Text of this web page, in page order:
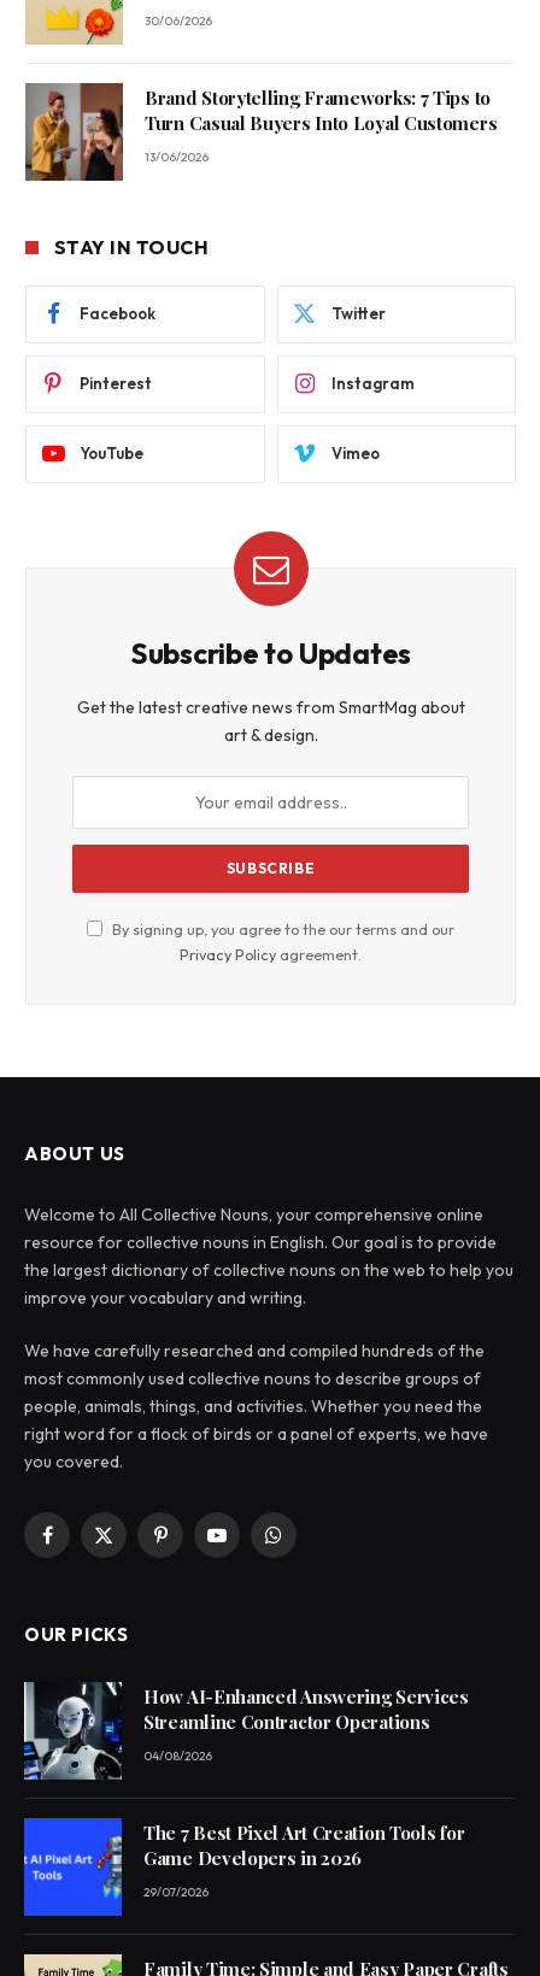
30/06/2026
Brand Storytelling Frameworks: 7 Tips to
Turn Casual Buyers Into Loyal Customers
13/06/2026
STAY IN TOUCH
Facebook Twitter
Pinterest Instagram
YouTube Vimeo
Subscribe to Updates
Get the latest creative news from SmartMag about
art & design.
By signing up, you agree to the our terms and our
Privacy Policy agreement.
ABOUT US
Welcome to All Collective Nouns, your comprehensive online
resource for collective nouns in English. Our goal is to provide
the largest dictionary of collective nouns on the web to help you
improve your vocabulary and writing.
We have carefully researched and compiled hundreds of the
most commonly used collective nouns to describe groups of
people, animals, things, and activities. Whether you need the
right word for a flock of birds or a panel of experts, we have
you covered.
Facebook
X
PinterestYouTubeWhatsApp
OUR PICKS
How AI-Enhanced Answering Services
Streamline Contractor Operations
04/08/2026
The 7 Best Pixel Art Creation Tools for
Game Developers in 2026
29/07/2026
Family Time: Simple and Easy Paper Crafts